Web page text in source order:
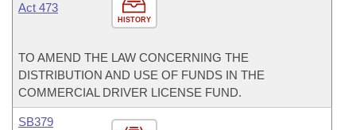
HISTORY
Act 473
TO AMEND THE LAW CONCERNING THE
DISTRIBUTION AND USE OF FUNDS IN THE
COMMERCIAL DRIVER LICENSE FUND.
SB379